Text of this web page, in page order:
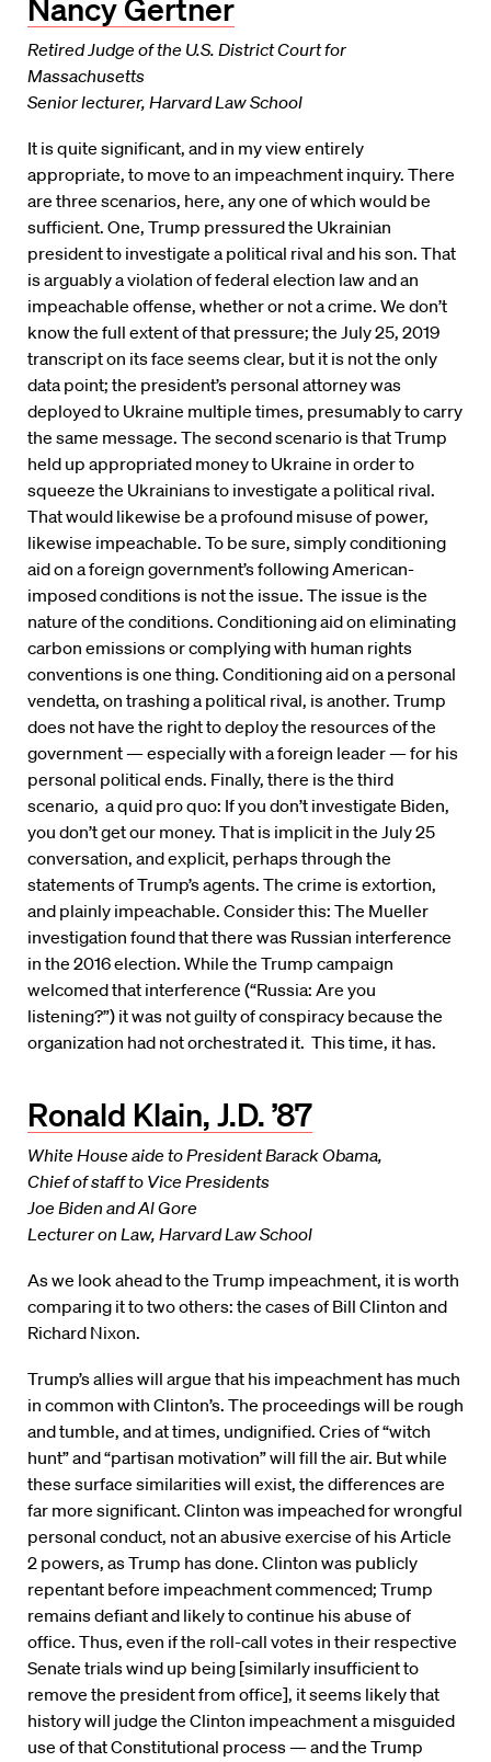
Nancy Gertner
Retired Judge of the U.S. District Court for
Massachusetts
Senior lecturer, Harvard Law School
It is quite significant, and in my view entirely
appropriate, to move to an impeachment inquiry. There
are three scenarios, here, any one of which would be
sufficient. One, Trump pressured the Ukrainian
president to investigate a political rival and his son. That
is arguably a violation of federal election law and an
impeachable offense, whether or not a crime. We don’t
know the full extent of that pressure; the July 25, 2019
transcript on its face seems clear, but it is not the only
data point; the president’s personal attorney was
deployed to Ukraine multiple times, presumably to carry
the same message. The second scenario is that Trump
held up appropriated money to Ukraine in order to
squeeze the Ukrainians to investigate a political rival.
That would likewise be a profound misuse of power,
likewise impeachable. To be sure, simply conditioning
aid on a foreign government’s following American-
imposed conditions is not the issue. The issue is the
nature of the conditions. Conditioning aid on eliminating
carbon emissions or complying with human rights
conventions is one thing. Conditioning aid on a personal
vendetta, on trashing a political rival, is another. Trump
does not have the right to deploy the resources of the
government — especially with a foreign leader — for his
personal political ends. Finally, there is the third
scenario, a quid pro quo: If you don’t investigate Biden,
you don’t get our money. That is implicit in the July 25
conversation, and explicit, perhaps through the
statements of Trump’s agents. The crime is extortion,
and plainly impeachable. Consider this: The Mueller
investigation found that there was Russian interference
in the 2016 election. While the Trump campaign
welcomed that interference (“Russia: Are you
listening?”) it was not guilty of conspiracy because the
organization had not orchestrated it. This time, it has.
Ronald Klain, J.D. ’87
White House aide to President Barack Obama,
Chief of staff to Vice Presidents
Joe Biden and Al Gore
Lecturer on Law, Harvard Law School
As we look ahead to the Trump impeachment, it is worth
comparing it to two others: the cases of Bill Clinton and
Richard Nixon.
Trump’s allies will argue that his impeachment has much
in common with Clinton’s. The proceedings will be rough
and tumble, and at times, undignified. Cries of “witch
hunt” and “partisan motivation” will fill the air. But while
these surface similarities will exist, the differences are
far more significant. Clinton was impeached for wrongful
personal conduct, not an abusive exercise of his Article
2 powers, as Trump has done. Clinton was publicly
repentant before impeachment commenced; Trump
remains defiant and likely to continue his abuse of
office. Thus, even if the roll-call votes in their respective
Senate trials wind up being [similarly insufficient to
remove the president from office], it seems likely that
history will judge the Clinton impeachment a misguided
use of that Constitutional process — and the Trump